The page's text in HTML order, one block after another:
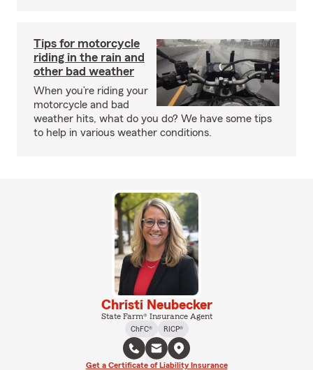
Tips for motorcycle
riding in the rain and
other bad weather
When you’re riding your
motorcycle and bad
weather hits, what do you do? We have some tips
to help in various weather conditions.
Christi Neubecker
State Farm® Insurance Agent
ChFC®
RICP®
Get a Certificate of Liability Insurance